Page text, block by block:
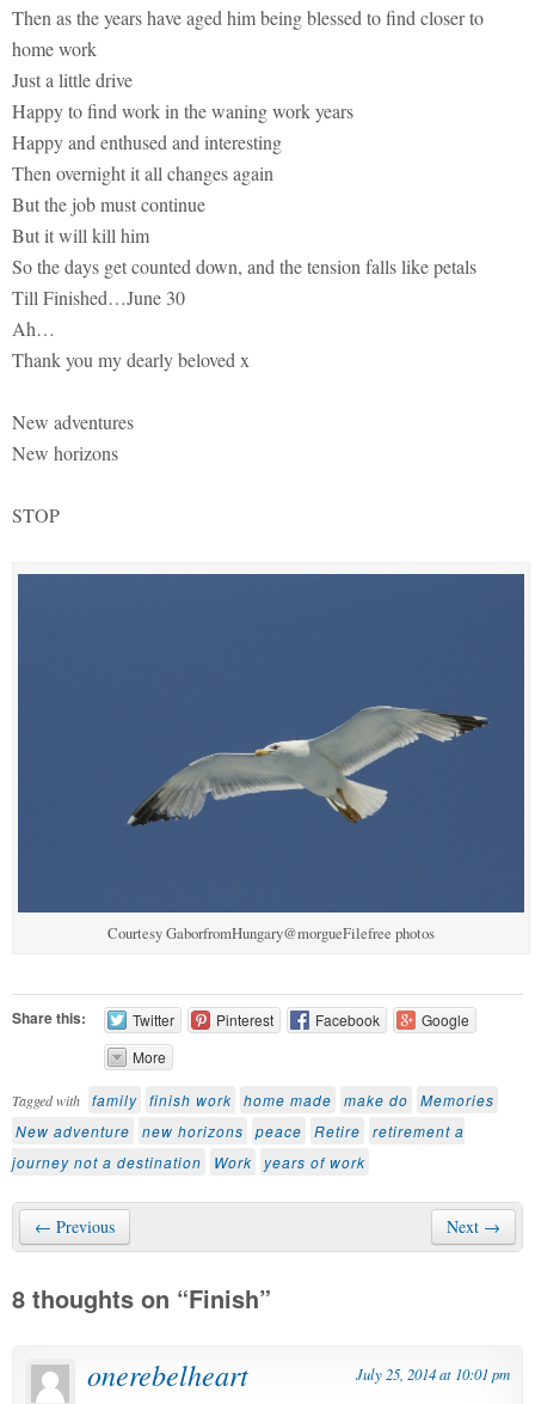
Then as the years have aged him being blessed to find closer to
home work
Just a little drive
Happy to find work in the waning work years
Happy and enthused and interesting
Then overnight it all changes again
But the job must continue
But it will kill him
So the days get counted down, and the tension falls like petals
Till Finished…June 30
Ah…
Thank you my dearly beloved x
New adventures
New horizons
STOP
Courtesy GaborfromHungary@morgueFilefree photos
Share this: Twitter Pinterest Facebook
Google
More
Tagged with family finish work home made make do
Memories
New adventure
new horizons peace Retire
retirement a
journey not a destination
Work years of work
← Previous Next →
8 thoughts on “Finish”
onerebelheart July 25, 2014 at 10:01 pm